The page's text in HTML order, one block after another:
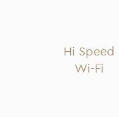
Hi Speed
Wi-Fi